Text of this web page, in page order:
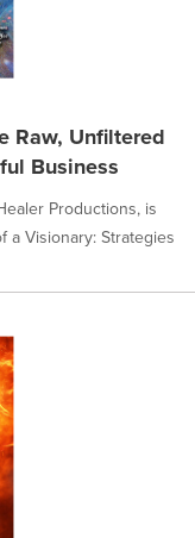
Raw, Unfiltered
Business
Productions, is
Visionary: Strategies